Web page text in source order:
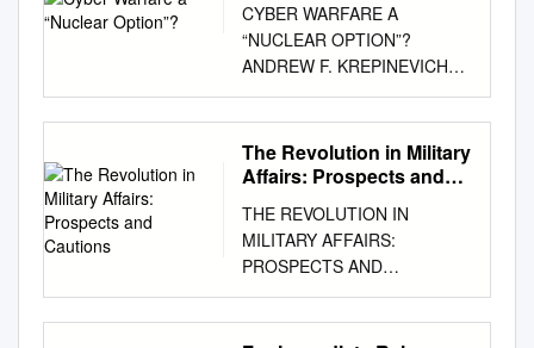
CYBER WARFARE A
“NUCLEAR OPTION”?
ANDREW F. KREPINEVICH
CYBER WARFARE: A
“NUCLEAR OPTION”? BY
ANDREW KREPINEVICH
2012 © 2012 Center for
Assessments. All rights
reserved. About the Center for
Strategic and Budgetary
Assessments The Center for
Strategic and Budgetary
The Revolution in Military
Affairs: Prospects and
THE REVOLUTION IN
MILITARY AFFAIRS:
PROSPECTS AND
CAUTIONS Earl H. Tilford, Jr.
June 23, 1995 ******* The